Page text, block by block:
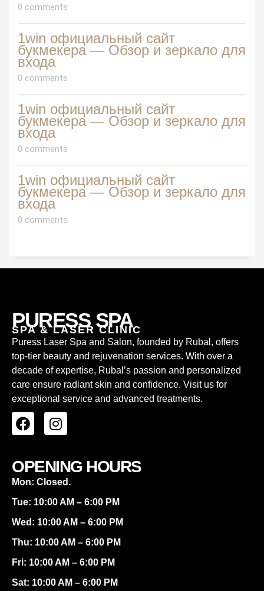
0 comments
1win официальный сайт
букмекера — Обзор и зеркало для
входа
0 comments
1win официальный сайт
букмекера — Обзор и зеркало для
входа
0 comments
1win официальный сайт
букмекера — Обзор и зеркало для
входа
0 comments
PURESS SPA
SPA & LASER CLINIC
Puress Laser Spa and Salon, founded by Rubal, offers
top-tier beauty and rejuvenation services. With over a
decade of expertise, Rubal’s passion and personalized
care ensure radiant skin and confidence. Visit us for
exceptional service and advanced treatments.
OPENING HOURS
Mon: Closed.
Tue: 10:00 AM – 6:00 PM
Wed: 10:00 AM – 6:00 PM
Thu: 10:00 AM – 6:00 PM
Fri: 10:00 AM – 6:00 PM
Sat: 10:00 AM – 6:00 PM